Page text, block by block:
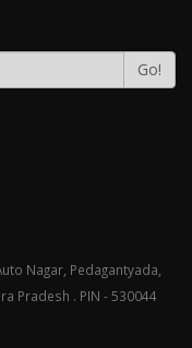
Go!
Nagar, Pedagantyada,
Pradesh . PIN - 530044